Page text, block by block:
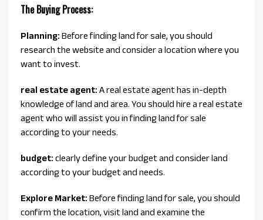
The Buying Process:
Planning: Before finding land for sale, you should
research the website and consider a location where you
want to invest.
real estate agent: A real estate agent has in-depth
knowledge of land and area. You should hire a real estate
agent who will assist you in finding land for sale
according to your needs.
budget: clearly define your budget and consider land
according to your budget and needs.
Explore Market: Before finding land for sale, you should
confirm the location, visit land and examine the